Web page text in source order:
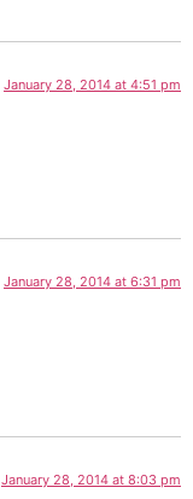
January 28, 2014 at 4:51 pm
January 28, 2014 at 6:31 pm
January 28, 2014 at 8:03 pm